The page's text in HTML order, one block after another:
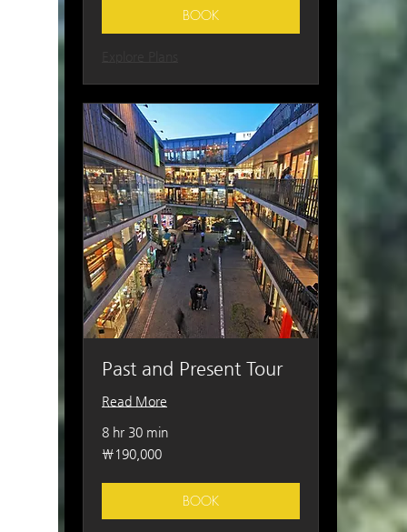
BOOK
Past and Present Tour
Read More
8 hr 30 min
190,000
South
₩190,000
BOOK